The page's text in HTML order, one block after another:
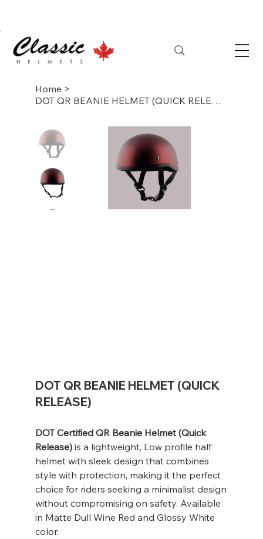
Home >
DOT QR BEANIE HELMET (QUICK RELEASE)
DOT QR BEANIE HELMET (QUICK
RELEASE)
DOT Certified QR Beanie Helmet (Quick
Release) is a lightweight, Low profile half
helmet with sleek design that combines
style with protection, making it the perfect
choice for riders seeking a minimalist design
without compromising on safety. Available
in Matte Dull Wine Red and Glossy White
color.